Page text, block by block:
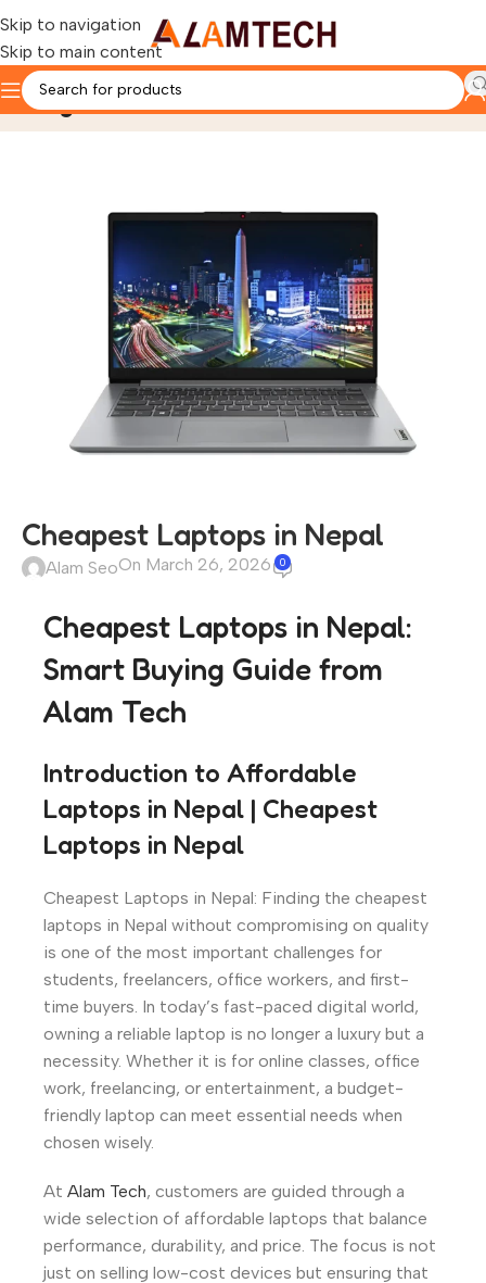
Skip to navigation
Skip to main content
BlogHome laptops
Cheapest Laptops in Nepal
Alam SeoOn March 26, 2026 0
Cheapest Laptops in Nepal:
Smart Buying Guide from
Alam Tech
Introduction to Affordable
Laptops in Nepal | Cheapest
Laptops in Nepal
Cheapest Laptops in Nepal: Finding the cheapest
laptops in Nepal without compromising on quality
is one of the most important challenges for
students, freelancers, office workers, and first-
time buyers. In today’s fast-paced digital world,
owning a reliable laptop is no longer a luxury but a
necessity. Whether it is for online classes, office
work, freelancing, or entertainment, a budget-
friendly laptop can meet essential needs when
chosen wisely.
At Alam Tech, customers are guided through a
wide selection of affordable laptops that balance
performance, durability, and price. The focus is not
just on selling low-cost devices but ensuring that